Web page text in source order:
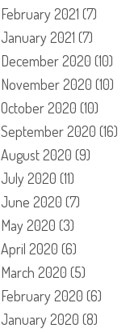
February 2021 (7)
January 2021 (7)
December 2020 (10)
November 2020 (10)
October 2020 (10)
September 2020 (16)
August 2020 (9)
July 2020 (11)
June 2020 (7)
May 2020 (3)
April 2020 (6)
March 2020 (5)
February 2020 (6)
January 2020 (8)